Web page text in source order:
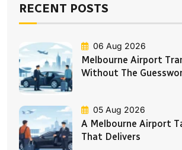
RECENT POSTS
06 Aug 2026
Melbourne Airport
Without The
05 Aug 2026
A Melbourne Airport
That Delivers